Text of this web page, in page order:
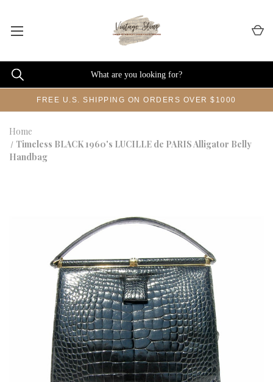
FREE U.S. SHIPPING ON ORDERS OVER $1000
Home
Timeless BLACK 1960's LUCILLE de PARIS Alligator Belly
Handbag